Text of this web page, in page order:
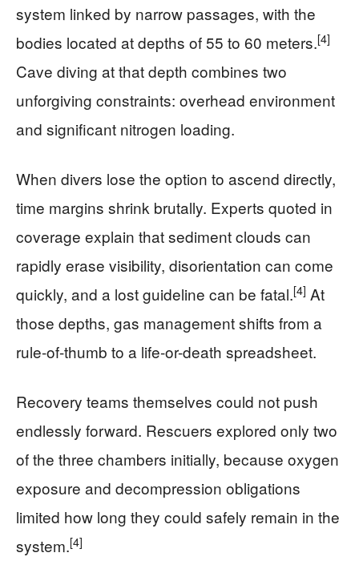
system linked by narrow passages, with the
bodies located at depths of 55 to 60 meters.[4]
Cave diving at that depth combines two
unforgiving constraints: overhead environment
and significant nitrogen loading.
When divers lose the option to ascend directly,
time margins shrink brutally. Experts quoted in
coverage explain that sediment clouds can
rapidly erase visibility, disorientation can come
quickly, and a lost guideline can be fatal.[4] At
those depths, gas management shifts from a
rule-of-thumb to a life-or-death spreadsheet.
Recovery teams themselves could not push
endlessly forward. Rescuers explored only two
of the three chambers initially, because oxygen
exposure and decompression obligations
limited how long they could safely remain in the
system.[4]